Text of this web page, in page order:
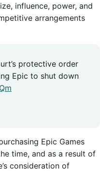
influence, power, and
arrangements
protective order
Epic to shut down
Epic Games
time, and as a result of
consideration of